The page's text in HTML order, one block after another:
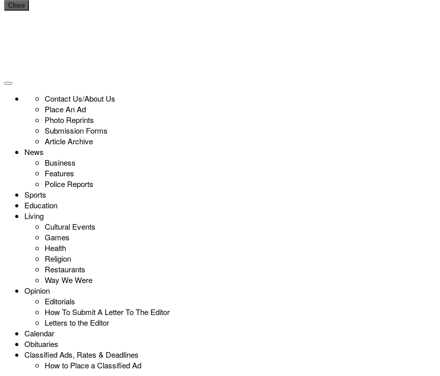
Close
Contact Us/About Us
Place An Ad
Photo Reprints
Submission Forms
Article Archive
News
Business
Features
Police Reports
Sports
Education
Living
Cultural Events
Games
Health
Religion
Restaurants
Way We Were
Opinion
Editorials
How To Submit A Letter To The Editor
Letters to the Editor
Calendar
Obituaries
Classified Ads, Rates & Deadlines
How to Place a Classified Ad